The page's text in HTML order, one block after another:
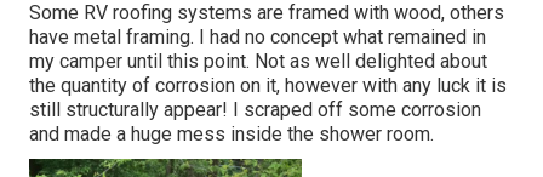
Some RV roofing systems are framed with wood, others
have metal framing. I had no concept what remained in
my camper until this point. Not as well delighted about
the quantity of corrosion on it, however with any luck it is
still structurally appear! I scraped off some corrosion
and made a huge mess inside the shower room.